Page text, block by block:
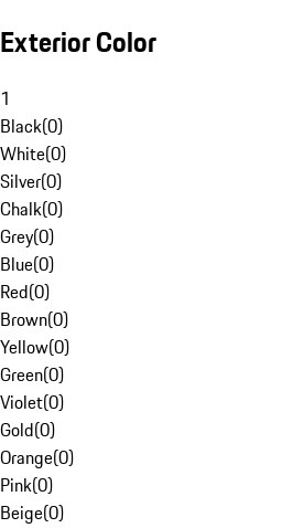
Exterior Color
1
Black(0)
White(0)
Silver(0)
Chalk(0)
Grey(0)
Blue(0)
Red(0)
Brown(0)
Yellow(0)
Green(0)
Violet(0)
Gold(0)
Orange(0)
Pink(0)
Beige(0)